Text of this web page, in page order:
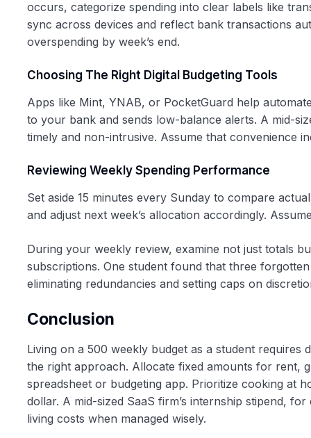
occurs, categorize spending into clear labels like
sync across devices and reflect bank transactions
overspending by week’s end.
Choosing The Right Digital Budgeting Tools
Apps like Mint, YNAB, or PocketGuard help
to your bank and sends low-balance alerts. A mid-
timely and non-intrusive. Assume that convenience
Reviewing Weekly Spending Performance
Set aside 15 minutes every Sunday to compare
and adjust next week’s allocation accordingly.
During your weekly review, examine not just totals
subscriptions. One student found that three
eliminating redundancies and setting caps on
Conclusion
Living on a 500 weekly budget as a student requires
the right approach. Allocate fixed amounts for rent,
spreadsheet or budgeting app. Prioritize cooking at
dollar. A mid-sized SaaS firm’s internship stipend,
living costs when managed wisely.